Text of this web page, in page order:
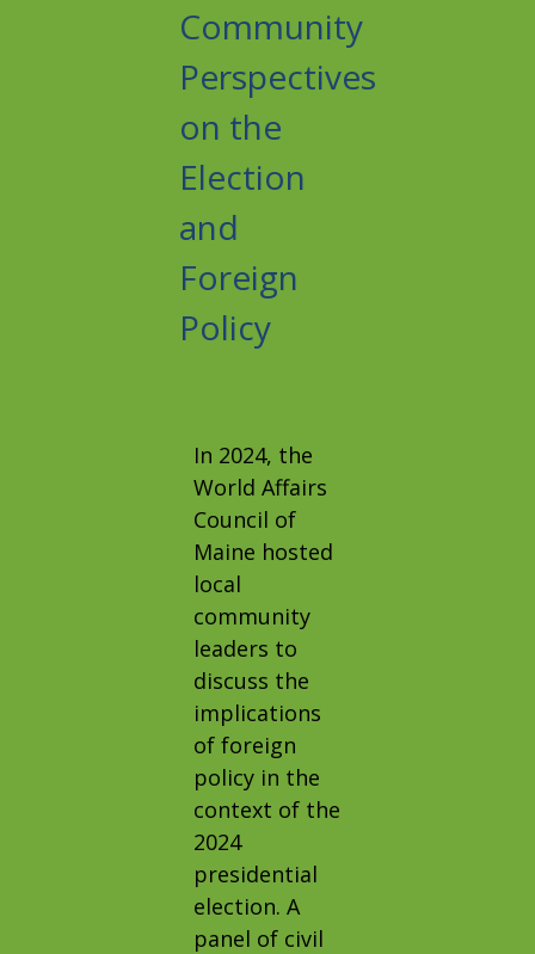
Community
Perspectives
on the
Election
and
Foreign
Policy
In 2024, the
World Affairs
Council of
Maine hosted
local
community
leaders to
discuss the
implications
of foreign
policy in the
context of the
2024
presidential
election. A
panel of civil